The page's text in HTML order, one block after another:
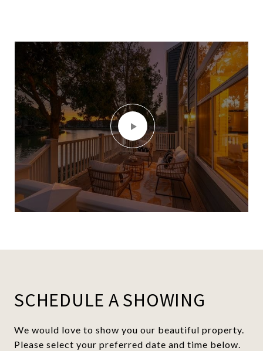
SCHEDULE A SHOWING
We would love to show you our beautiful property.
Please select your preferred date and time below.